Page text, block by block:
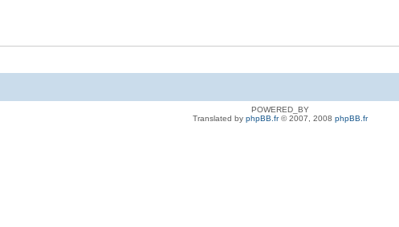
POWERED_BY
Translated by phpBB.fr© 2007, 2008 phpBB.fr